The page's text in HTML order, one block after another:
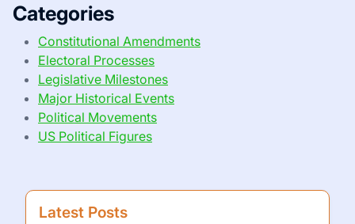
Categories
Constitutional Amendments
Electoral Processes
Legislative Milestones
Major Historical Events
Political Movements
US Political Figures
Latest Posts